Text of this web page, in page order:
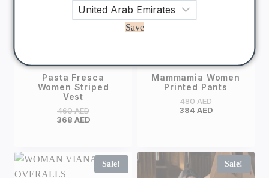
Sale!
Pasta Fresca
Women Striped
Vest
460AED
368 AED
Mammamia Women
Printed Pants
480AED
384 AED
Sale! Sale!
Save